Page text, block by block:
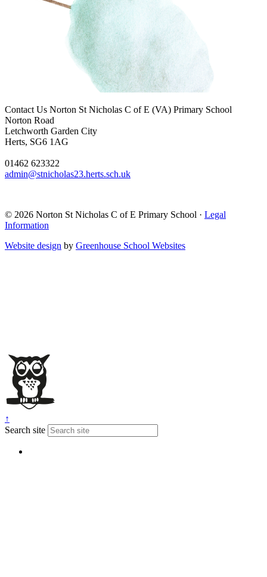
Contact Us Norton St Nicholas C of E (VA) Primary School
Norton Road
Letchworth Garden City
Herts, SG6 1AG
01462 623322
admin@stnicholas23.herts.sch.uk
© 2026 Norton St Nicholas C of E Primary School · Legal
Information
Website design by Greenhouse School Websites
↑
Search site